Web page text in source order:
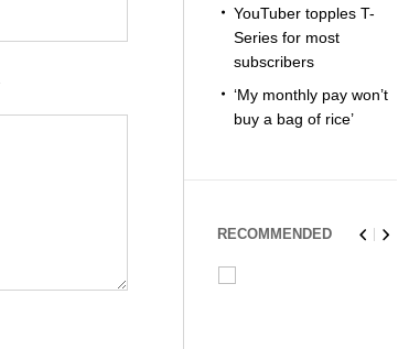
YouTuber topples T-
Series for most
subscribers
‘My monthly pay won’t
buy a bag of rice’
RECOMMENDED